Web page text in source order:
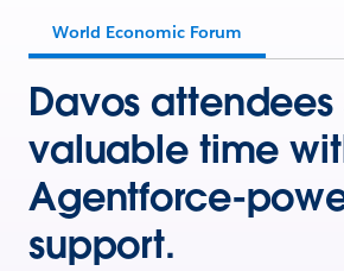
World Economic Forum
Davos
valuable time
Agentforce-
support.